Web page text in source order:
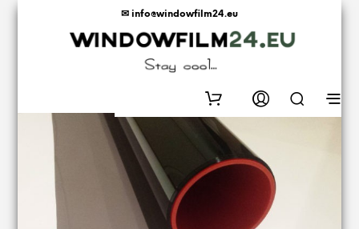
✉ info@windowfilm24.eu